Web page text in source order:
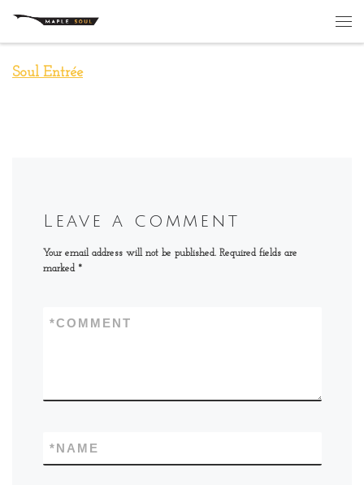
Skip to content
Soul Entrée
Leave a comment
Your email address will not be published. Required fields are
marked *
COMMENT
*
NAME
*